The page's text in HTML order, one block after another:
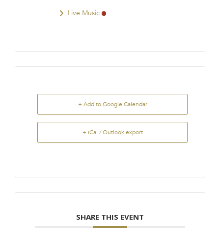
Live Music
+ Add to Google Calendar
+ iCal / Outlook export
SHARE THIS EVENT